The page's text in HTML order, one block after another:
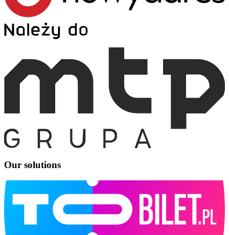
Our solutions